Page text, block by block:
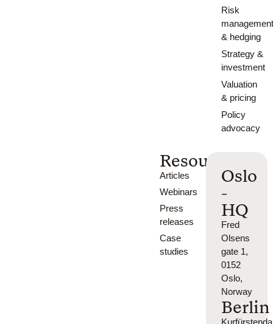
Risk
& hedging
Strategy &
investment
Valuation
& pricing
Policy
advocacy
Resources
Articles
Webinars
Press
releases
Case
studies
Oslo
-
HQ
Fred
Olsens
gate 1,
0152
Oslo,
Norway
Berlin